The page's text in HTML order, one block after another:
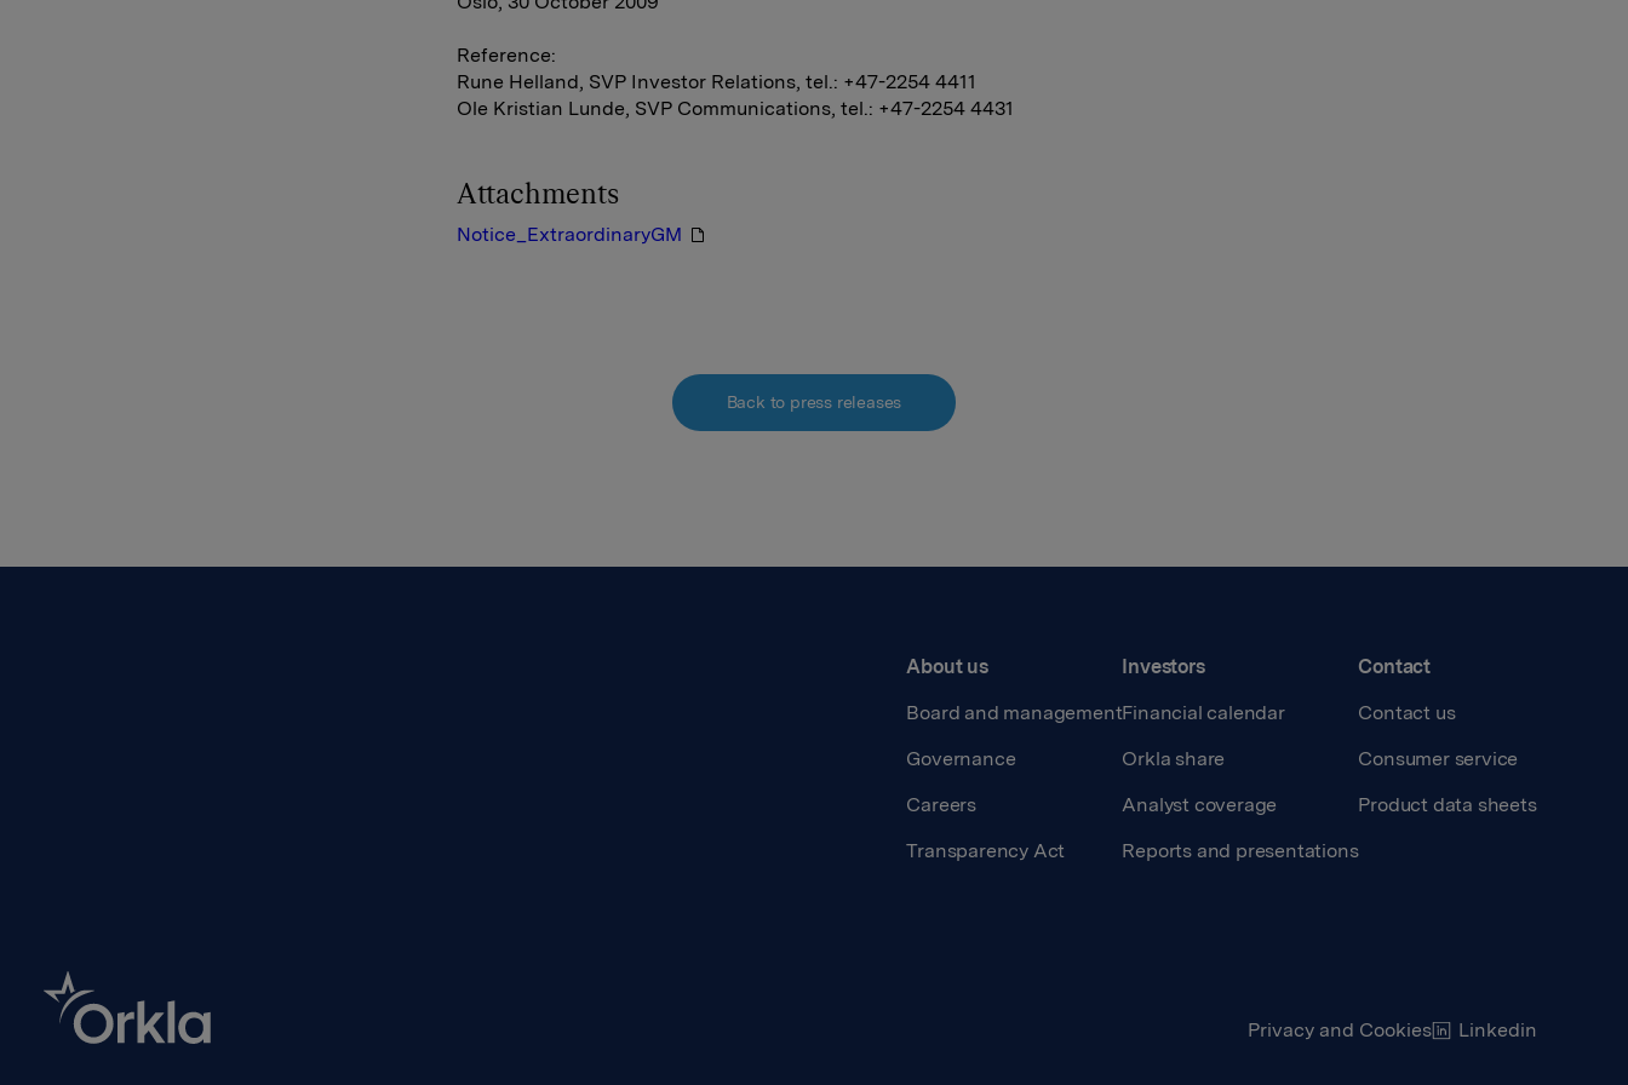
Reference:
Rune Helland, SVP Investor Relations, tel.: +47-2254 4411
Ole Kristian Lunde, SVP Communications, tel.: +47-2254 4431
Attachments
Notice_ExtraordinaryGM
Back to press releases
About us
Board and management
Governance
Careers
Transparency Act
Investors
Financial calendar
Orkla share
Analyst coverage
Reports and presentations
Contact
Contact us
Consumer service
Product data sheets
Privacy and Cookies Linkedin